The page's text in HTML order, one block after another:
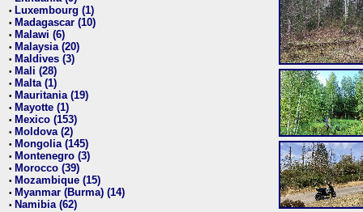
• Luxembourg (1)
• Madagascar (10)
• Malawi (6)
• Malaysia (20)
• Maldives (3)
• Mali (28)
• Malta (1)
• Mauritania (19)
• Mayotte (1)
• Mexico (153)
• Moldova (2)
• Mongolia (145)
• Montenegro (3)
• Morocco (39)
• Mozambique (15)
• Myanmar (Burma) (14)
• Namibia (62)